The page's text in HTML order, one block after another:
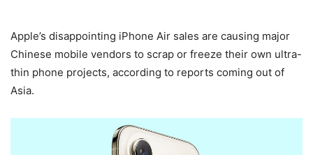
Apple’s disappointing iPhone Air sales are causing major
Chinese mobile vendors to scrap or freeze their own ultra-
thin phone projects, according to reports coming out of
Asia.